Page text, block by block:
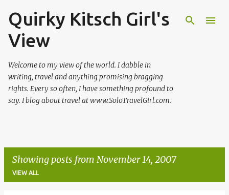
Skip to main content
Quirky Kitsch Girl's
View
Welcome to my view of the world. I dabble in
writing, travel and anything promising bragging
rights. Every so often, I have something profound to
say. I blog about travel at www.SoloTravelGirl.com.
Showing posts from November 14, 2007
VIEW ALL